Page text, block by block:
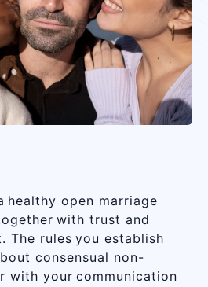
healthy open marriage
with trust and
The rules you establish
consensual non-
with your communication